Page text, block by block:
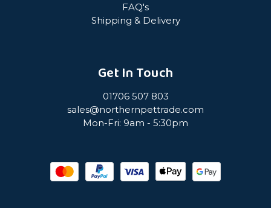
FAQ's
Shipping & Delivery
Get In Touch
01706 507 803
sales@northernpettrade.com
Mon-Fri: 9am - 5:30pm